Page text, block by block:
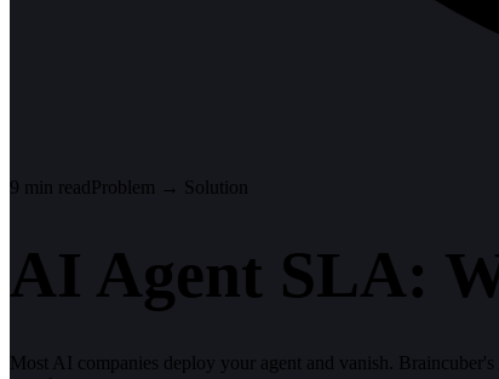
9 min readProblem → Solution
AI Agent SLA:
Most AI companies deploy your agent and vanish.